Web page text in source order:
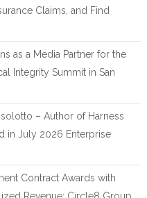
Claims, and Find
as a Media Partner for the
Integrity Summit in San
– Author of Harness
in July 2026 Enterprise
Contract Awards with